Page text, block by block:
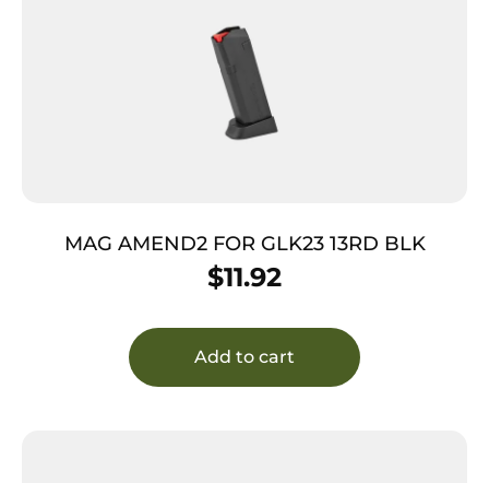
MAG AMEND2 FOR GLK23 13RD BLK
$11.92
Add to cart